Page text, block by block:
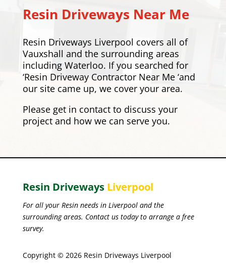
Resin Driveways Near Me
Resin Driveways Liverpool covers all of
Vauxshall and the surrounding areas
including Waterloo. If you searched for
‘Resin Driveway Contractor Near Me ‘and
our site came up, we cover your area.
Pleaseget in contactto discuss your
project and how we can serve you.
Resin Driveways Liverpool
For all your Resin needs in Liverpool and the
surrounding areas. Contact us today to arrange a free
survey.
Copyright © 2026 Resin Driveways Liverpool